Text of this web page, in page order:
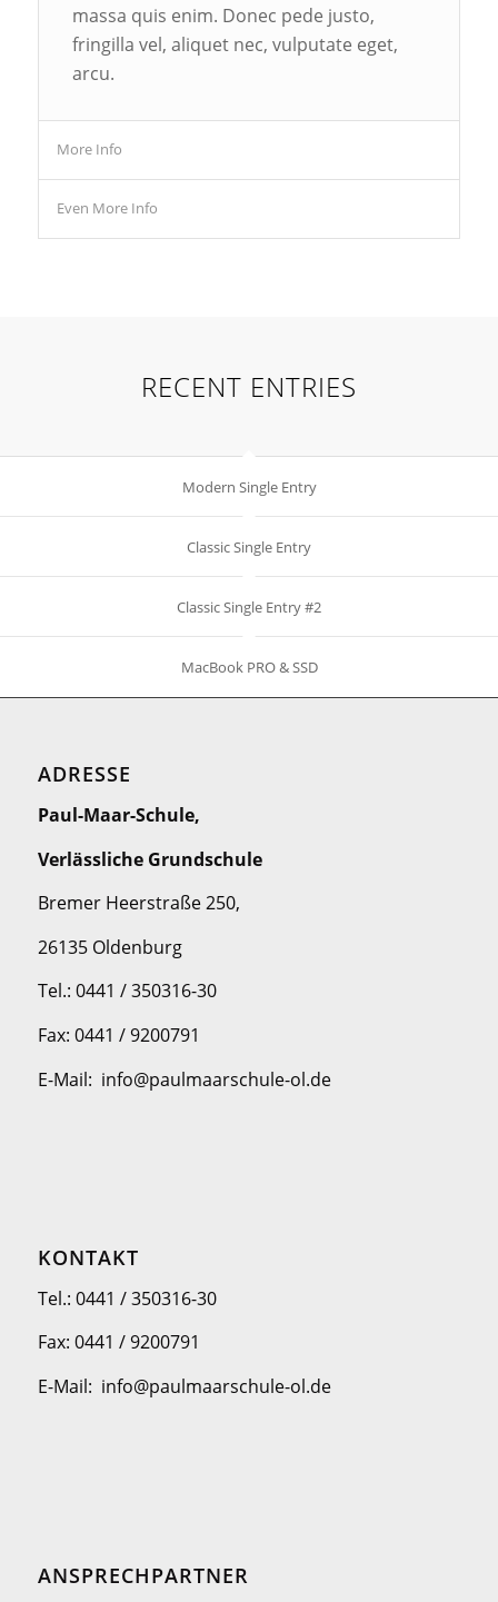
massa quis enim. Donec pede justo,
fringilla vel, aliquet nec, vulputate eget,
arcu.
More Info
Even More Info
RECENT ENTRIES
Modern Single Entry
Classic Single Entry
Classic Single Entry #2
MacBook PRO & SSD
ADRESSE
Paul-Maar-Schule,
Verlässliche Grundschule
Bremer Heerstraße 250,
26135 Oldenburg
Tel.: 0441 / 350316-30
Fax: 0441 / 9200791
E-Mail: info@paulmaarschule-ol.de
KONTAKT
Tel.: 0441 / 350316-30
Fax: 0441 / 9200791
E-Mail: info@paulmaarschule-ol.de
ANSPRECHPARTNER